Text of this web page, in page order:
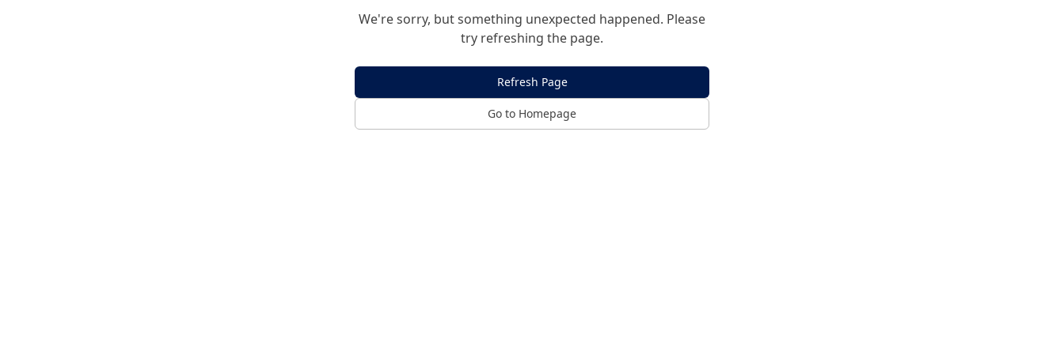
We're sorry, but something unexpected happened. Please
try refreshing the page.
Refresh Page
Go to Homepage